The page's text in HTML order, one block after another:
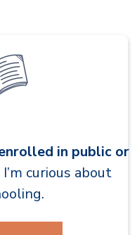
in public or
I’m curious about